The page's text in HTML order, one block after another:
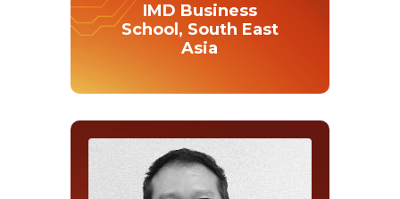
IMD Business
School, South East
Asia